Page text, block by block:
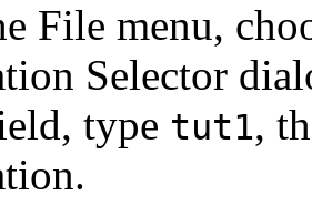
File menu,
Selector
type tut1,